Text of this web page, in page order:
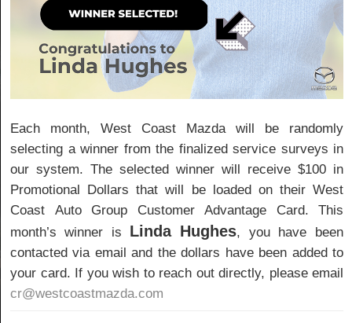
Each month, West Coast Mazda will be randomly
selecting a winner from the finalized service surveys in
our system. The selected winner will receive $100 in
Promotional Dollars that will be loaded on their West
Coast Auto Group Customer Advantage Card. This
month’s winner is Linda Hughes, you have been
contacted via email and the dollars have been added to
your card. If you wish to reach out directly, please email
cr@westcoastmazda.com